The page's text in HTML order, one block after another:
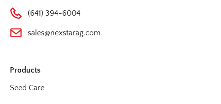
(641) 394-6004
sales@nexstarag.com
Products
Seed Care